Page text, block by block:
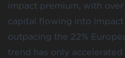
impact premium, with over
capital flowing into impact
outpacing the 22%
trend has only